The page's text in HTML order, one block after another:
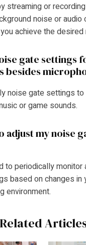
streaming or
noise or audio
achieve the
gate settings
besides
noise gate settings
or game sounds.
adjust my noise
to periodically monitor
based on changes in
environment.
Related